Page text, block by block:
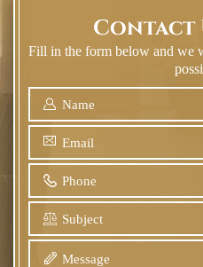
Contact
Fill in the form below and we